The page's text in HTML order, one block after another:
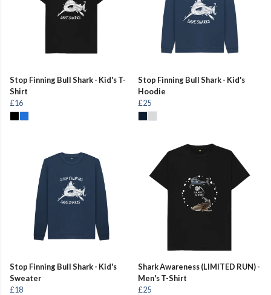
Stop Finning Bull Shark - Kid's T-
Shirt
£16
Stop Finning Bull Shark - Kid's
Hoodie
£25
Stop Finning Bull Shark - Kid's
Sweater
£18
Shark Awareness (LIMITED RUN) -
Men's T-Shirt
£25